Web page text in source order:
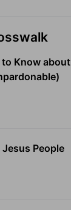
to Know about
People